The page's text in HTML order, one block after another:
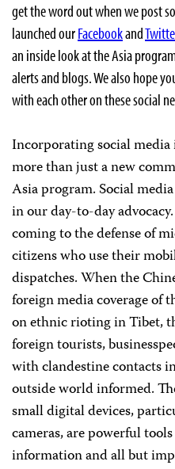
get the word out when we post
launched ourFacebookand
an inside look at the Asia
alerts and blogs. We also hope
with each other on these social
Incorporating social
more than just a new
Asia program. Social
in our day-to-day
coming to the defense of
citizens who use their
dispatches. When the
foreign media coverage of
on ethnic rioting in Tibet,
foreign tourists,
with clandestine contacts
outside world informed.
small digital devices,
cameras, are powerful
information and all but